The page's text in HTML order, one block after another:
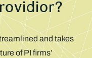
and takes
of PI firms’